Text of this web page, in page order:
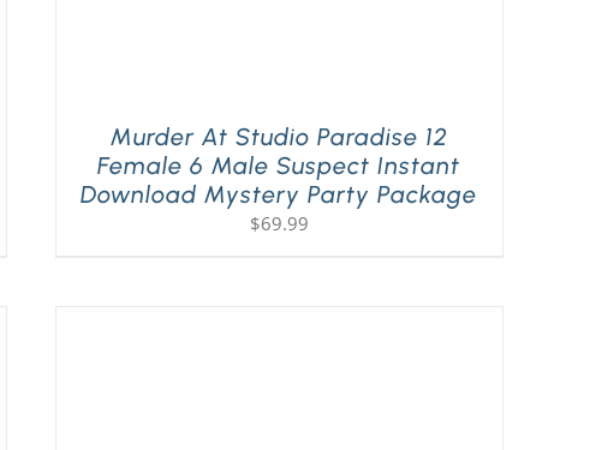
Murder At Studio Paradise 12
Female 6 Male Suspect Instant
Download Mystery Party Package
$69.99